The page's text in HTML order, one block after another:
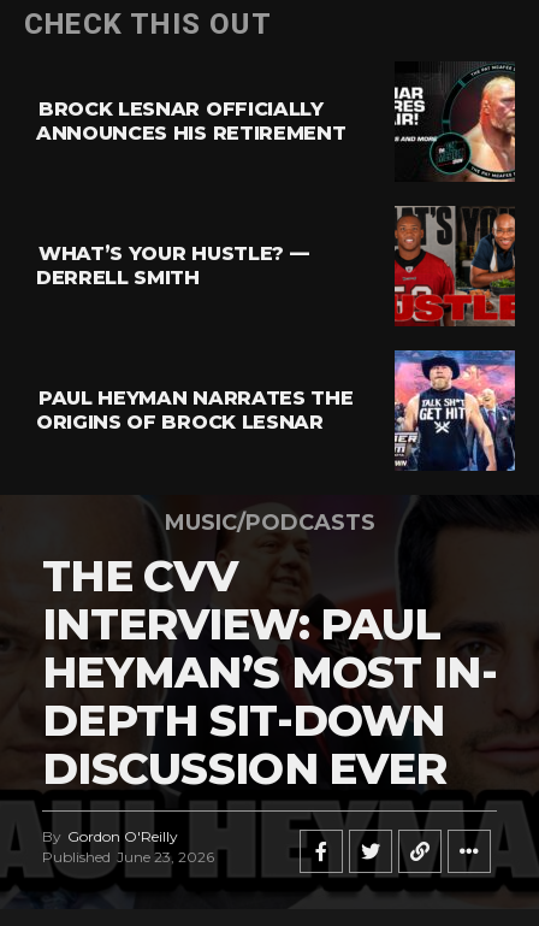
CHECK THIS OUT
BROCK LESNAR OFFICIALLY
ANNOUNCES HIS RETIREMENT
WHAT’S YOUR HUSTLE? —
DERRELL SMITH
PAUL HEYMAN NARRATES THE
ORIGINS OF BROCK LESNAR
MUSIC/PODCASTS
THE CVV
INTERVIEW: PAUL
HEYMAN’S MOST IN-
DEPTH SIT-DOWN
DISCUSSION EVER
By Gordon O'Reilly
Published June 23, 2026